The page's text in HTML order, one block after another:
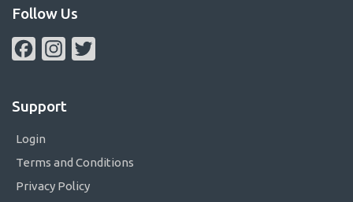
Follow Us
FacebookInstagram
Support
Login
Terms and Conditions
Privacy Policy